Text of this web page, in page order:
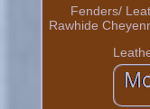
Fenders/
Rawhide